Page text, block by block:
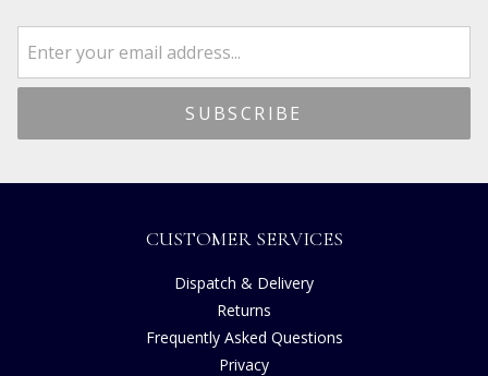
CUSTOMER SERVICES
Dispatch & Delivery
Returns
Frequently Asked Questions
Privacy